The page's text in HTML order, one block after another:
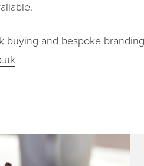
buying and bespoke